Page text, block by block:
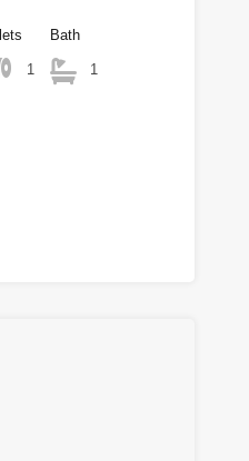
1
Bath
1